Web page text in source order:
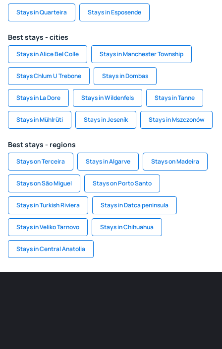
Stays in Quarteira Stays in Esposende
Best stays - cities
Stays in Alice Bel Colle Stays in Manchester Township
Stays Chlum U Trebone Stays in Dombas
Stays in La Dore Stays in Wildenfels Stays in Tanne
Stays in Mühlrüti Stays in Jeseník Stays in Mszczonów
Best stays - regions
Stays on Terceira Stays in Algarve Stays on Madeira
Stays on São Miguel Stays on Porto Santo
Stays in Turkish Riviera Stays in Datca peninsula
Stays in Veliko Tarnovo Stays in Chihuahua
Stays in Central Anatolia